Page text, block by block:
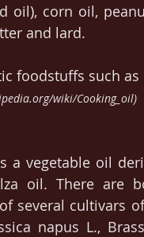
oil), corn oil,
and lard.
foodstuffs such
wiki/Cooking_oil)
a vegetable oil
oil. There are
several cultivars
napus L.,